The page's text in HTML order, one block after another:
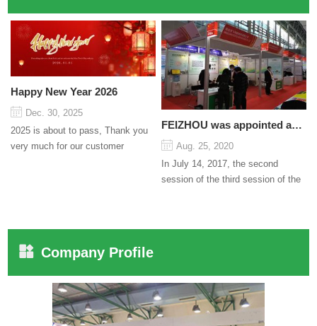
Happy New Year 2026
Dec. 30, 2025
2025 is about to pass, Thank you
very much for our customer
FEIZHOU was appointed as a director
Aug. 25, 2020
In July 14, 2017, the second
session of the third session of the
Company Profile